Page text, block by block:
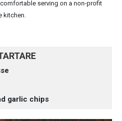
serving on a non-profit
kitchen.
garlic chips